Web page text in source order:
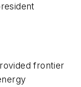
frontier